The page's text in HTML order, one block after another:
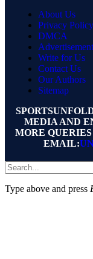
About Us
Privacy Policy
DMCA
Advertisement
Write for Us
Contact Us
Our Authors
Sitemap
MEDIA AND
MORE
EMAIL:
Type above and press